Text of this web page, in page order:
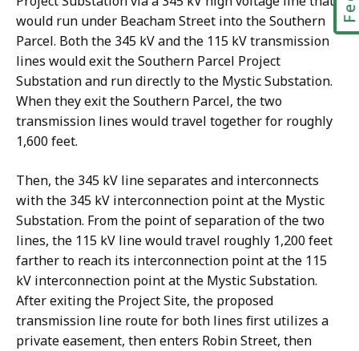
would run under Beacham Street into the Southern
Parcel. Both the 345 kV and the 115 kV transmission
lines would exit the Southern Parcel Project
Substation and run directly to the Mystic Substation.
When they exit the Southern Parcel, the two
transmission lines would travel together for roughly
1,600 feet.
Then, the 345 kV line separates and interconnects
with the 345 kV interconnection point at the Mystic
Substation. From the point of separation of the two
lines, the 115 kV line would travel roughly 1,200 feet
farther to reach its interconnection point at the 115
kV interconnection point at the Mystic Substation.
After exiting the Project Site, the proposed
transmission line route for both lines first utilizes a
private easement, then enters Robin Street, then